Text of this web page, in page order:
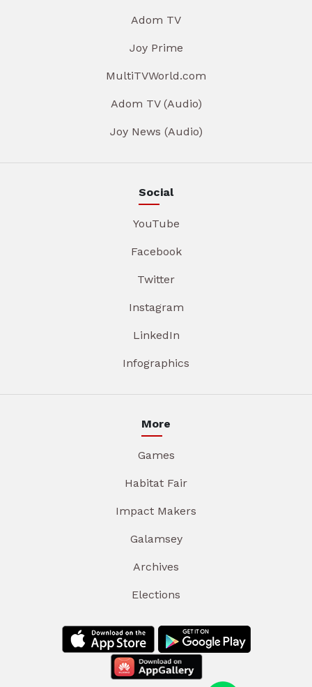
Adom TV
Joy Prime
MultiTVWorld.com
Adom TV (Audio)
Joy News (Audio)
Social
YouTube
Facebook
Twitter
Instagram
LinkedIn
Infographics
More
Games
Habitat Fair
Impact Makers
Galamsey
Archives
Elections